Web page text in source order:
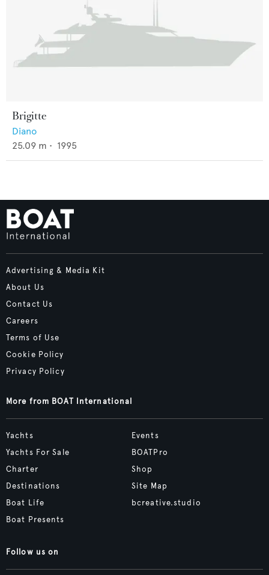
Brigitte
Diano
25.09 m • 1995
Advertising & Media Kit
About Us
Contact Us
Careers
Terms of Use
Cookie Policy
Privacy Policy
More from BOAT International
Yachts
Yachts For Sale
Charter
Destinations
Boat Life
Boat Presents
Events
BOATPro
Shop
Site Map
bcreative.studio
Follow us on